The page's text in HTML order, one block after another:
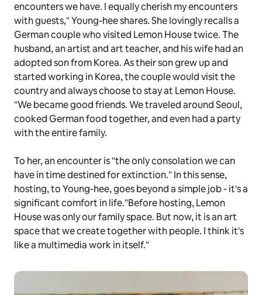
encounters we have. I equally cherish my encounters
with guests," Young-hee shares. She lovingly recalls a
German couple who visited Lemon House twice. The
husband, an artist and art teacher, and his wife had an
adopted son from Korea. As their son grew up and
started working in Korea, the couple would visit the
country and always choose to stay at Lemon House.
"We became good friends. We traveled around Seoul,
cooked German food together, and even had a party
with the entire family.
To her, an encounter is "the only consolation we can
have in time destined for extinction." In this sense,
hosting, to Young-hee, goes beyond a simple job - it's a
significant comfort in life."Before hosting, Lemon
House was only our family space. But now, it is an art
space that we create together with people. I think it's
like a multimedia work in itself."